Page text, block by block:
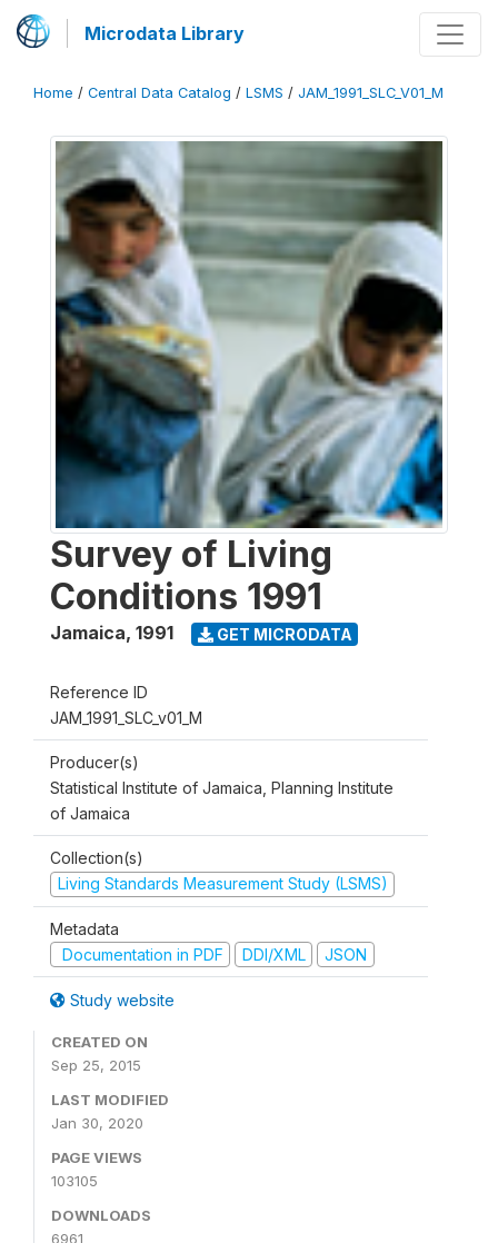
Microdata Library
Home / Central Data Catalog / LSMS / JAM_1991_SLC_V01_M
Survey of Living
Conditions 1991
Jamaica, 1991 GET MICRODATA
Reference ID
JAM_1991_SLC_v01_M
Producer(s)
Statistical Institute of Jamaica, Planning Institute
of Jamaica
Collection(s)
Living Standards Measurement Study (LSMS)
Metadata
Documentation in PDF
DDI/XML JSON
Study website
CREATED ON
Sep 25, 2015
LAST MODIFIED
Jan 30, 2020
PAGE VIEWS
103105
DOWNLOADS
6961